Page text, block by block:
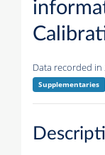
Data recorded in
Supplementaries